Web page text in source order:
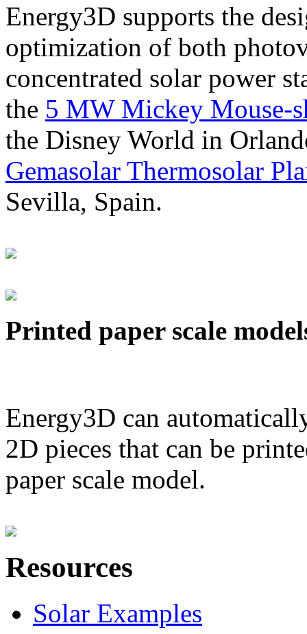
Energy3D supports the
optimization of both
concentrated solar power
the 5 MW Mickey Mouse-
the Disney World in
Gemasolar Thermosolar
Sevilla, Spain.
Printed paper scale
Energy3D can
2D pieces that can be
paper scale model.
Resources
Solar Examples